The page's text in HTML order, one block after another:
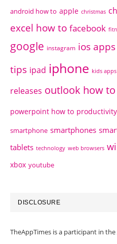
android how to apple christmas
excel how to facebook
google instagram ios apps
tips ipad iphone kids apps
releases outlook how to
powerpoint how to productivity
smartphone smartphones
tablets technology web browsers
xbox youtube
DISCLOSURE
TheAppTimes is a participant in the